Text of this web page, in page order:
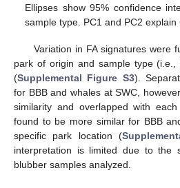
Ellipses show 95% confidence
sample type. PC1 and PC2
Variation in FA signatures were
park of origin and sample type (i.e.,
(Supplemental Figure S3).
for BBB and whales at SWC,
similarity and overlapped with
found to be more similar for BBB
specific park location (
interpretation is limited due to the
blubber samples analyzed.